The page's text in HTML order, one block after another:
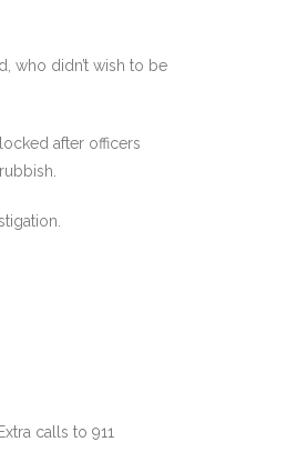
who didn’t wish to be
after officers
calls to 911